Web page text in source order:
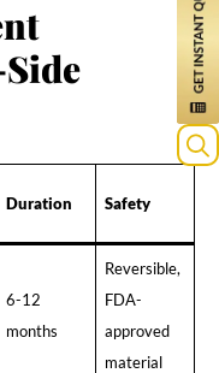
Duration Safety
6-12
months
Reversible,
FDA-
approved
material